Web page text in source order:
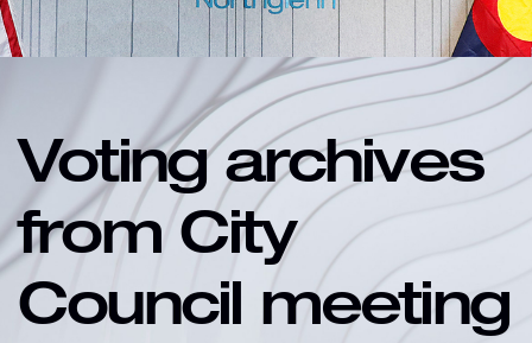
Voting archives
from City
Council meeting